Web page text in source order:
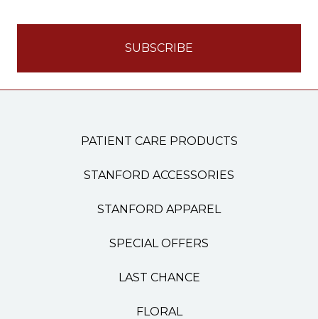
PATIENT CARE PRODUCTS
STANFORD ACCESSORIES
STANFORD APPAREL
SPECIAL OFFERS
LAST CHANCE
FLORAL